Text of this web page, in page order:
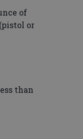
of
or
than